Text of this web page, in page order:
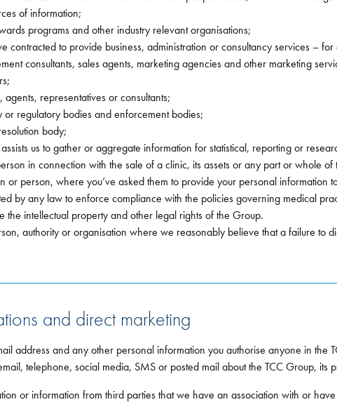
of information;
programs and other industry relevant organisations;
contracted to provide business, administration or consultancy services –
consultants, sales agents, marketing agencies and other marketing
agents, representatives or consultants;
or regulatory bodies and enforcement bodies;
body;
us to gather or aggregate information for statistical, reporting or
in connection with the sale of a clinic, its assets or any part or whole of
or person, where you’ve asked them to provide your personal information
by any law to enforce compliance with the policies governing medical
the intellectual property and other legal rights of the Group.
authority or organisation where we reasonably believe that a failure to
and direct marketing
address and any other personal information you authorise anyone in the
telephone, social media, SMS or posted mail about the TCC Group, its
or information from third parties that we have an association with or